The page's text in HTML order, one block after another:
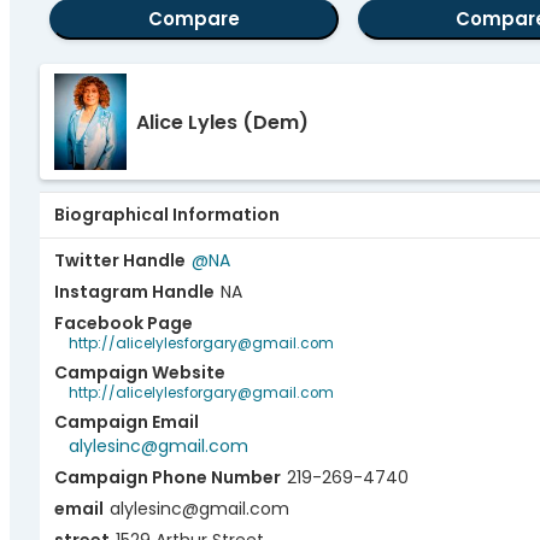
Compare
Alice Lyles (Dem)
Biographical Information
Twitter Handle @NA
Instagram Handle NA
Facebook Page
http://alicelylesforgary@gmail.com
Campaign Website
http://alicelylesforgary@gmail.com
Campaign Email
alylesinc@gmail.com
Campaign Phone Number 219-269-4740
email alylesinc@gmail.com